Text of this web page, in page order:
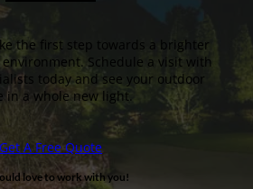
the first step towards a brighter
Schedule a visit with
today and see your outdoor
in a whole new light.
Get A Free Quote
love to work with you!